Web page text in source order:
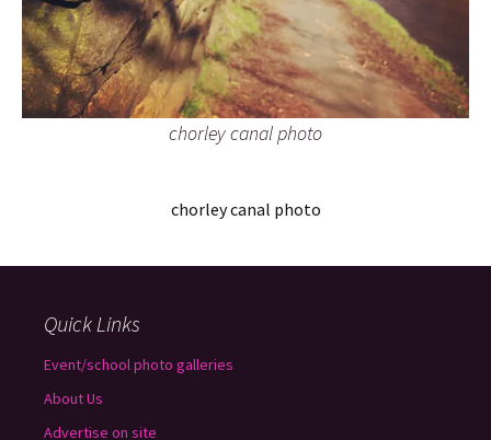
chorley canal photo
chorley canal photo
Quick Links
Event/school photo galleries
About Us
Advertise on site